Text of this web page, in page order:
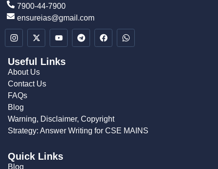
7900-44-7900
ensureias@gmail.com
Useful Links
About Us
Contact Us
FAQs
Blog
Warning, Disclaimer, Copyright
Strategy: Answer Writing for CSE MAINS
Quick Links
Blog